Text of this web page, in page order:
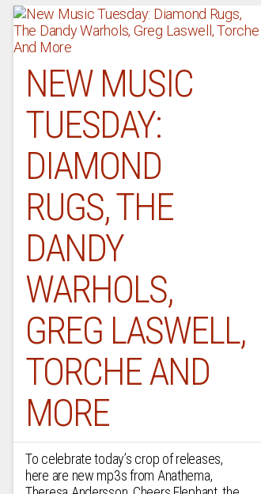
NEW MUSIC
TUESDAY:
DIAMOND
RUGS, THE
DANDY
WARHOLS,
GREG LASWELL,
TORCHE AND
MORE
To celebrate today’s crop of releases,
here are new mp3s from Anathema,